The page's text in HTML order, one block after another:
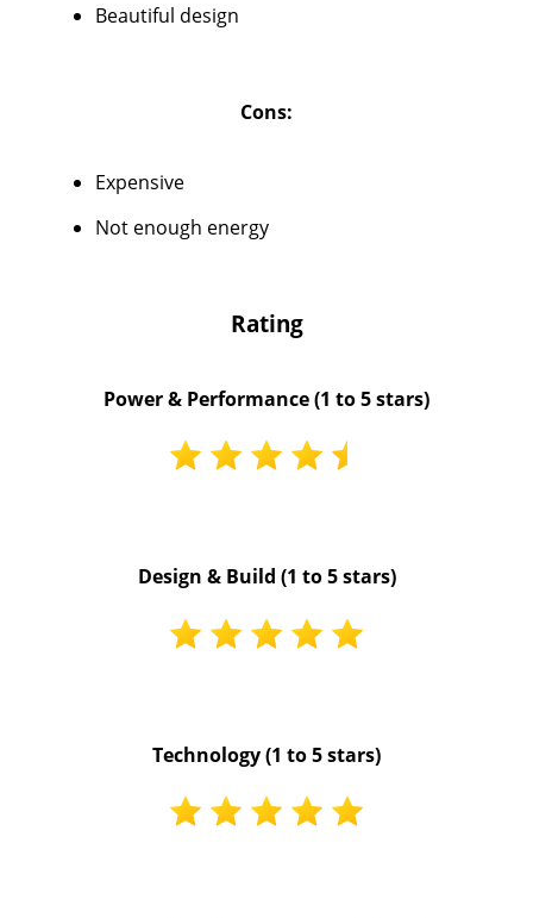
Beautiful design
Cons:
Expensive
Not enough energy
Rating
Power & Performance (1 to 5 stars)
Design & Build (1 to 5 stars)
Technology (1 to 5 stars)